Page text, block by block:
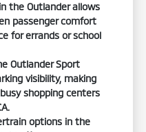
the Outlander allows
passenger comfort
for errands or school
Outlander Sport
visibility, making
shopping centers
options in the